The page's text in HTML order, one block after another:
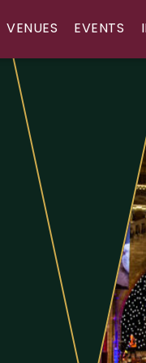
VENUES EVENTS